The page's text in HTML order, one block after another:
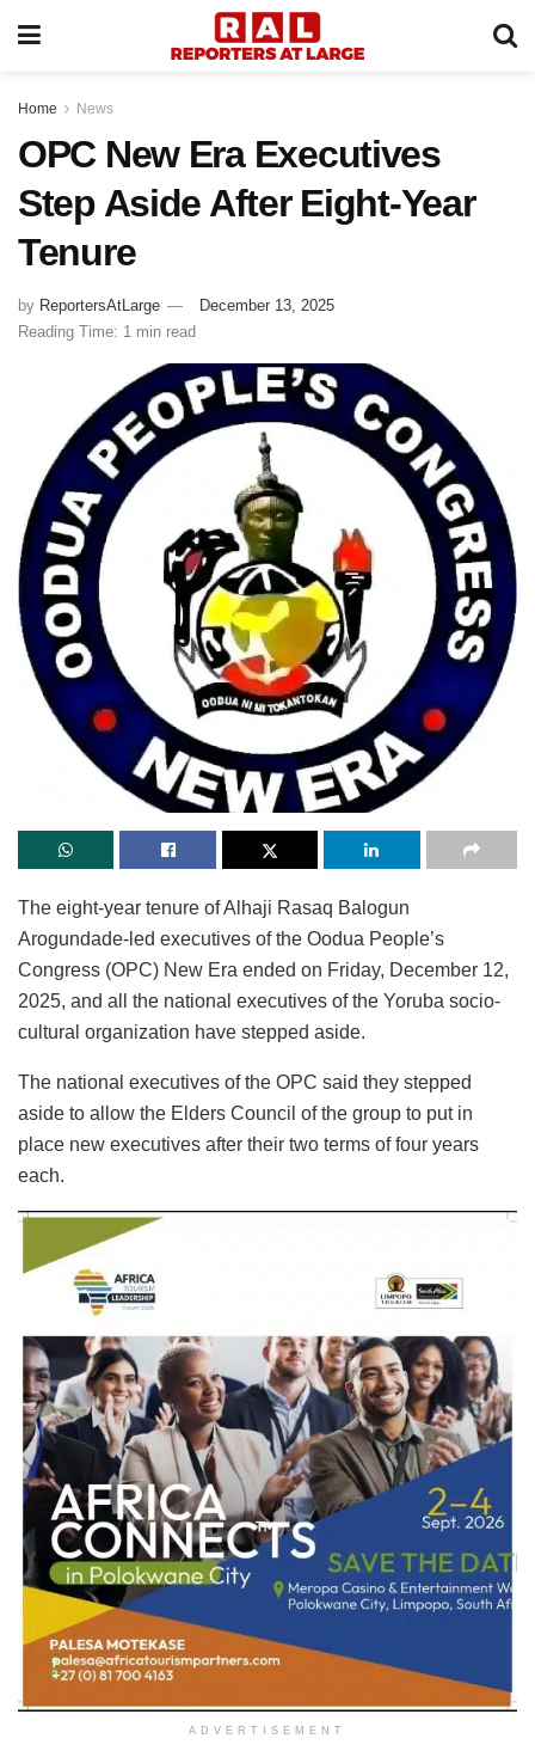
Home News
OPC New Era Executives
Step Aside After Eight-Year
Tenure
by ReportersAtLarge
December 13, 2025
Reading Time: 1 min read
The eight-year tenure of Alhaji Rasaq Balogun
Arogundade-led executives of the Oodua People’s
Congress (OPC) New Era ended on Friday, December 12,
2025, and all the national executives of the Yoruba socio-
cultural organization have stepped aside.
The national executives of the OPC said they stepped
aside to allow the Elders Council of the group to put in
place new executives after their two terms of four years
each.
ADVERTISEMENT